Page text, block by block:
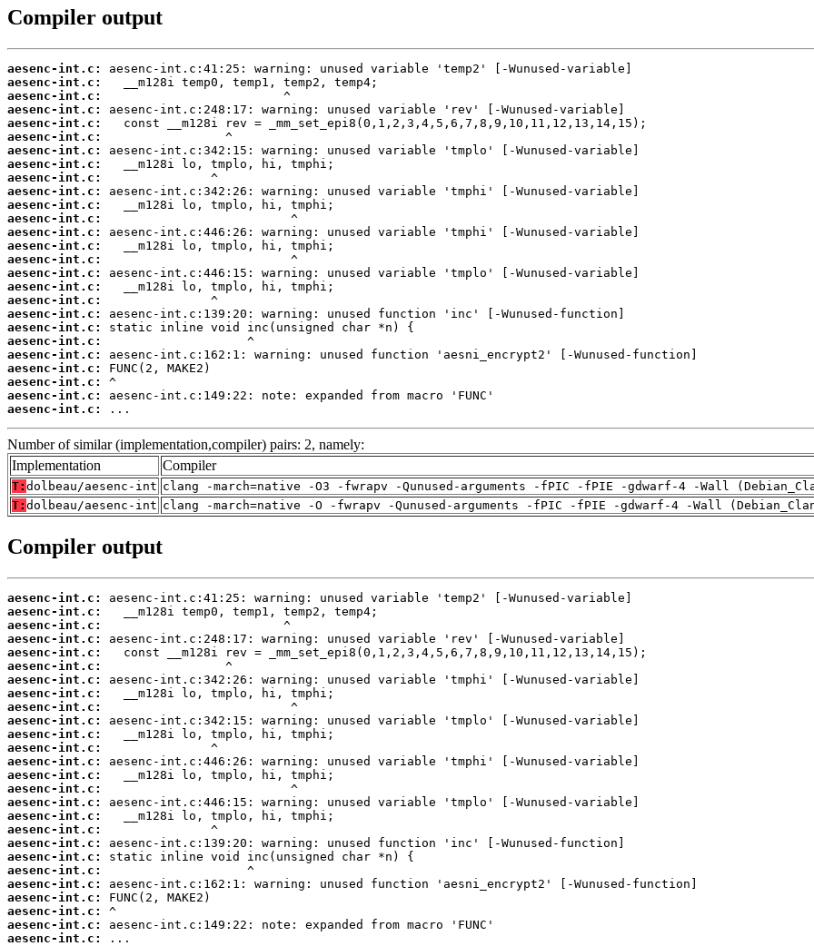
Compiler output
aesenc-int.c:
aesenc-int.c:
aesenc-int.c:
aesenc-int.c:
aesenc-int.c:
aesenc-int.c:
aesenc-int.c:
aesenc-int.c:
aesenc-int.c:
aesenc-int.c:
aesenc-int.c:
aesenc-int.c:
aesenc-int.c:
aesenc-int.c:
aesenc-int.c:
aesenc-int.c:
aesenc-int.c:
aesenc-int.c:
aesenc-int.c:
aesenc-int.c:
aesenc-int.c:
aesenc-int.c:
aesenc-int.c:
aesenc-int.c:
aesenc-int.c:
aesenc-int.c:
...
Number of similar (implementation,compiler) pairs: 2, namely:
Implementation
Compiler
T: dolbeau/aesenc-int clang -march=native -O3 -fwrapv -Qunused-arguments -fPIC -fPIE -gdwarf-4 -Wall
T: dolbeau/aesenc-int clang -march=native -O -fwrapv -Qunused-arguments -fPIC -fPIE -gdwarf-4 -Wall
Compiler output
aesenc-int.c:
aesenc-int.c:
aesenc-int.c:
aesenc-int.c:
aesenc-int.c:
aesenc-int.c:
aesenc-int.c:
aesenc-int.c:
aesenc-int.c:
aesenc-int.c:
aesenc-int.c:
aesenc-int.c:
aesenc-int.c:
aesenc-int.c:
aesenc-int.c:
aesenc-int.c:
aesenc-int.c:
aesenc-int.c:
aesenc-int.c:
aesenc-int.c:
aesenc-int.c:
aesenc-int.c:
aesenc-int.c:
aesenc-int.c:
aesenc-int.c:
aesenc-int.c:
...